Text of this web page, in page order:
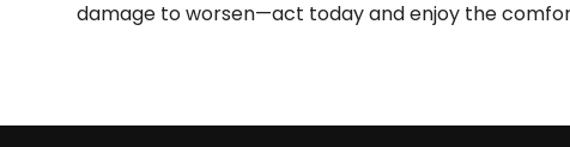
damage to worsen—act today and enjoy the